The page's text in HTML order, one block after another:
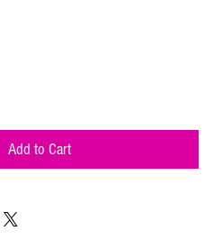
Add to Cart